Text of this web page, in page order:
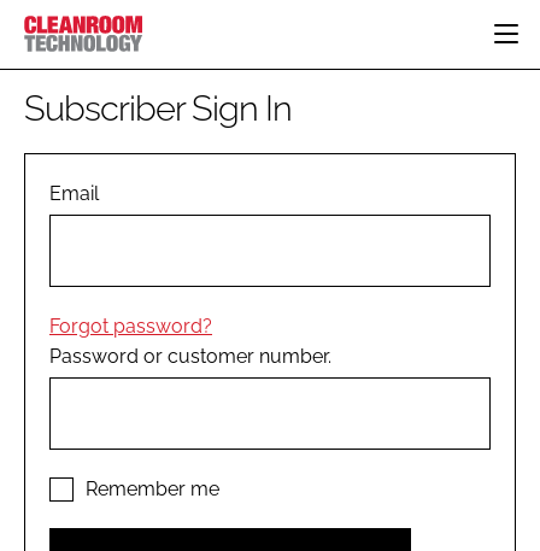
HOME
PHARMACEUTICAL
COMPANY NEWS
PERSONAL PROTECTION
EDITORIAL TEAM
LOGIN
Subscriber Sign In
Email
Forgot password?
Password or customer number.
Remember me